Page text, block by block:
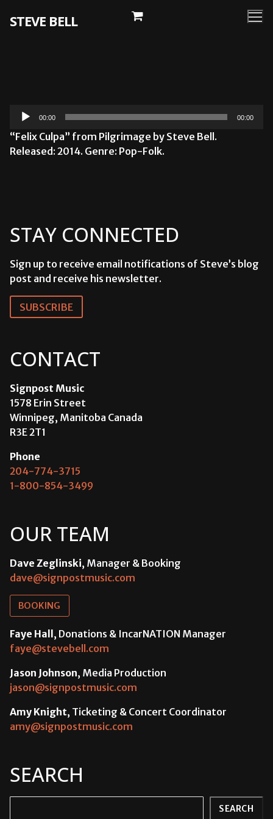
STEVE BELL
Audio
00:00 00:00
“Felix Culpa” from Pilgrimage by Steve Bell.
Released: 2014. Genre: Pop-Folk.
STAY CONNECTED
Sign up to receive email notifications of Steve’s blog
post and receive his newsletter.
SUBSCRIBE
CONTACT
Signpost Music
1578 Erin Street
Winnipeg, Manitoba Canada
R3E 2T1
Phone
204-774-3715
1-800-854-3499
OUR TEAM
Dave Zeglinski, Manager & Booking
dave@signpostmusic.com
BOOKING
Faye Hall, Donations & IncarNATION Manager
faye@stevebell.com
Jason Johnson, Media Production
jason@signpostmusic.com
Amy Knight, Ticketing & Concert Coordinator
amy@signpostmusic.com
SEARCH
SEARCH